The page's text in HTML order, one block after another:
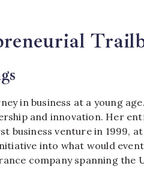
in business at a young
and innovation. Her
business venture in 1999,
into what would
company spanning the